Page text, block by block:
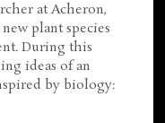
at Acheron,
plant species
During this
ideas of an
by biology: